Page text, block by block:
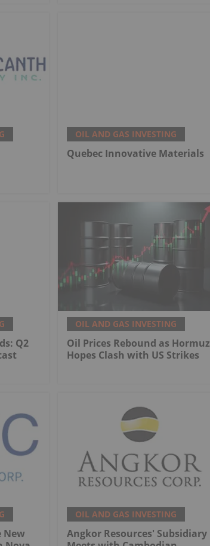
OIL AND GAS INVESTING
Quebec Innovative Materials
Q2
OIL AND GAS INVESTING
Oil Prices Rebound as Hormuz
Hopes Clash with US Strikes
New
OIL AND GAS INVESTING
Angkor Resources' Subsidiary